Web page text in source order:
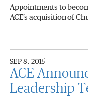
Appointments to
ACE’s acquisition of
SEP 8, 2015
ACE
Leadership